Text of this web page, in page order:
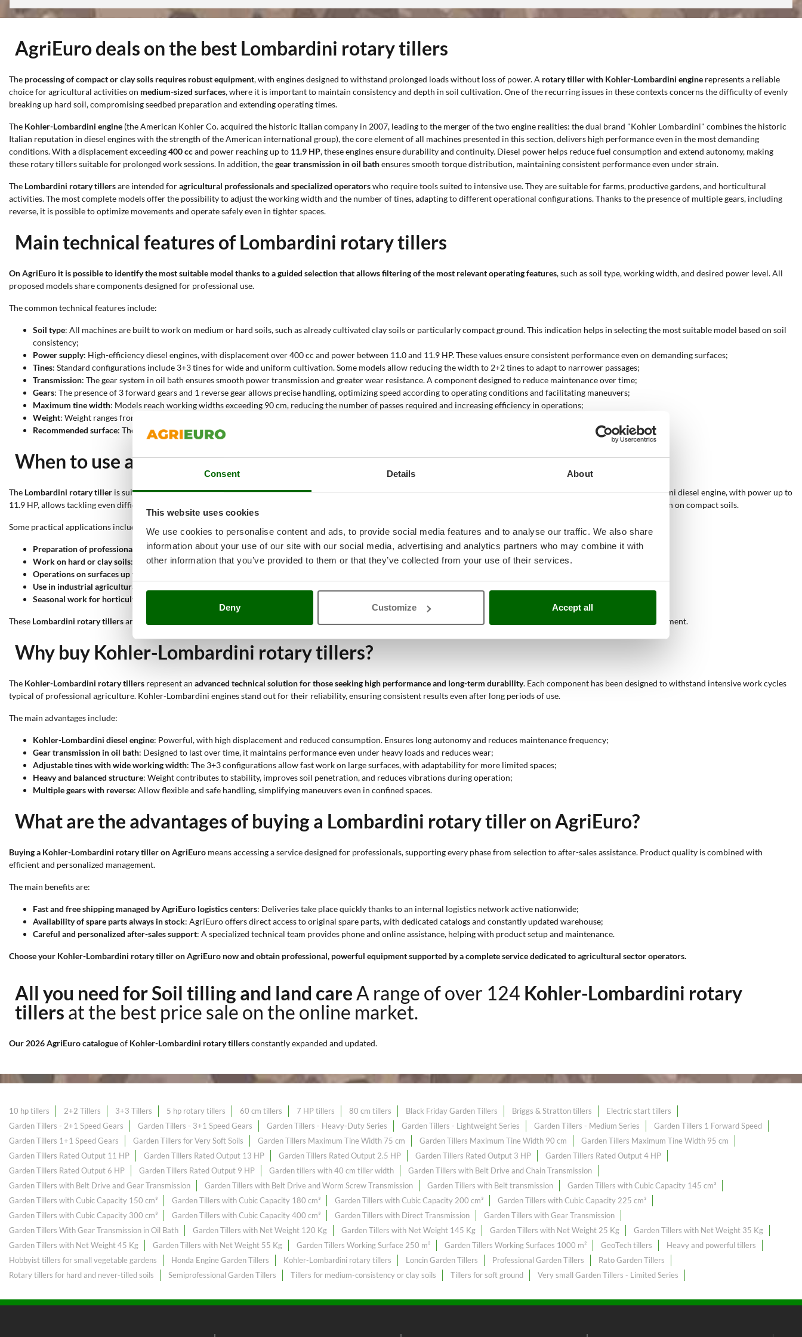
Consent Details About
This website uses cookies
We use cookies to personalise content and ads, to provide social media features and to analyse our traffic. We also share
information about your use of our site with our social media, advertising and analytics partners who may combine it with
other information that you’ve provided to them or that they’ve collected from your use of their services.
Deny Customize Accept all
AgriEuro deals on the best Lombardini rotary tillers
The processing of compact or clay soils requires robust equipment, with engines designed to withstand prolonged loads without loss of power. A rotary tiller with Kohler-Lombardini engine represents a reliable
choice for agricultural activities on medium-sized surfaces, where it is important to maintain consistency and depth in soil cultivation. One of the recurring issues in these contexts concerns the difficulty of evenly
breaking up hard soil, compromising seedbed preparation and extending operating times.
The Kohler-Lombardini engine (the American Kohler Co. acquired the historic Italian company in 2007, leading to the merger of the two engine realities: the dual brand "Kohler Lombardini" combines the historic
Italian reputation in diesel engines with the strength of the American international group), the core element of all machines presented in this section, delivers high performance even in the most demanding
conditions. With a displacement exceeding400 ccand power reaching up to 11.9 HP, these engines ensure durability and continuity. Diesel power helps reduce fuel consumption and extend autonomy, making
these rotary tillers suitable for prolonged work sessions. In addition, thegear transmission in oil bathensures smooth torque distribution, maintaining consistent performance even under strain.
The Lombardini rotary tillersare intended foragricultural professionals and specialized operatorswho require tools suited to intensive use. They are suitable for farms, productive gardens, and horticultural
activities. The most complete models offer the possibility to adjust the working width and the number of tines, adapting to different operational configurations. Thanks to the presence of multiple gears, including
reverse, it is possible to optimize movements and operate safely even in tighter spaces.
Main technical features of Lombardini rotary tillers
On AgriEuro it is possible to identify the most suitable model thanks to a guided selection that allows filtering of the most relevant operating features, such as soil type, working width, and desired power level. All
proposed models share components designed for professional use.
The common technical features include:
Soil type: All machines are built to work on medium or hard soils, such as already cultivated clay soils or particularly compact ground. This indication helps in selecting the most suitable model based on soil
consistency;
Power supply: High-efficiency diesel engines, with displacement over 400 cc and power between 11.0 and 11.9 HP. These values ensure consistent performance even on demanding surfaces;
Tines: Standard configurations include 3+3 tines for wide and uniform cultivation. Some models allow reducing the width to 2+2 tines to adapt to narrower passages;
Transmission: The gear system in oil bath ensures smooth power transmission and greater wear resistance. A component designed to reduce maintenance over time;
Gears: The presence of 3 forward gears and 1 reverse gear allows precise handling, optimizing speed according to operating conditions and facilitating maneuvers;
Maximum tine width: Models reach working widths exceeding 90 cm, reducing the number of passes required and increasing efficiency in operations;
Weight: Weight ranges from 100 to over 140 kg. This feature positively affects stability and soil penetration, making the machines suitable for heavy-duty tasks;
Recommended surface: The indicated surfaces for these rotary tillers reach up to 500 m², on flat and well-structured soils. The data considers regular and continuous use.
When to use a Kohler-Lombardini rotary tiller?
The Lombardini rotary tiller is suitable forsoil preparation in agricultural contexts where high performance and constant mechanical reliability are required. The Kohler-Lombardini diesel engine, with power up to
11.9 HP, allows tackling even difficult operations decisively. The combination of gear transmission and tine working width makes it possible to achieve deep and uniform results even on compact soils.
Some practical applications include:
Preparation of professional vegetable gardens: The 3+3 tines and high-displacement engines allow fast and deep cultivation, ideal for optimizing working time;
Work on hard or clay soils: The robust transmission and high torque maintain high productivity even in difficult conditions;
Operations on surfaces up to 500 m²
Use in industrial agricultural environments
Seasonal work for horticultural production
These Lombardini rotary tillersare designed for professional and continuous use; they represent an ideal solution for structured farms or sector operators requiring durable equipment.
Why buy Kohler-Lombardini rotary tillers?
The Kohler-Lombardini rotary tillers represent an advanced technical solution for those seeking high performance and long-term durability. Each component has been designed to withstand intensive work cycles
typical of professional agriculture. Kohler-Lombardini engines stand out for their reliability, ensuring consistent results even after long periods of use.
The main advantages include:
Kohler-Lombardini diesel engine: Powerful, with high displacement and reduced consumption. Ensures long autonomy and reduces maintenance frequency;
Gear transmission in oil bath: Designed to last over time, it maintains performance even under heavy loads and reduces wear;
Adjustable tines with wide working width: The 3+3 configurations allow fast work on large surfaces, with adaptability for more limited spaces;
Heavy and balanced structure: Weight contributes to stability, improves soil penetration, and reduces vibrations during operation;
Multiple gears with reverse: Allow flexible and safe handling, simplifying maneuvers even in confined spaces.
What are the advantages of buying a Lombardini rotary tiller on AgriEuro?
Buying a Kohler-Lombardini rotary tiller on AgriEuro means accessing a service designed for professionals, supporting every phase from selection to after-sales assistance. Product quality is combined with
efficient and personalized management.
The main benefits are:
Fast and free shipping managed by AgriEuro logistics centers: Deliveries take place quickly thanks to an internal logistics network active nationwide;
Availability of spare parts always in stock: AgriEuro offers direct access to original spare parts, with dedicated catalogs and constantly updated warehouse;
Careful and personalized after-sales support: A specialized technical team provides phone and online assistance, helping with product setup and maintenance.
Choose your Kohler-Lombardini rotary tiller on AgriEuro now and obtain professional, powerful equipment supported by a complete service dedicated to agricultural sector operators.
All you need for Soil tilling and land careA range of over 124 Kohler-Lombardini rotary
tillers at the best price sale on the online market.
Our 2026 AgriEuro catalogueof Kohler-Lombardini rotary tillersconstantly expanded and updated.
10 hp tillers 2+2 Tillers 3+3 Tillers 5 hp rotary tillers 60 cm tillers 7 HP tillers 80 cm tillers Black Friday Garden Tillers Briggs & Stratton tillers
Electric start tillers
Garden Tillers - 2+1 Speed Gears
Garden Tillers - 3+1 Speed Gears Garden Tillers - Heavy-Duty Series Garden Tillers - Lightweight Series Garden Tillers - Medium Series
Garden Tillers 1 Forward Speed
Garden Tillers 1+1 Speed Gears
Garden Tillers for Very Soft Soils Garden Tillers Maximum Tine Width 75 cm Garden Tillers Maximum Tine Width 90 cm
Garden Tillers Maximum Tine Width 95 cm
Garden Tillers Rated Output 11 HP
Garden Tillers Rated Output 13 HP Garden Tillers Rated Output 2.5 HP Garden Tillers Rated Output 3 HP
Garden Tillers Rated Output 4 HP
Garden Tillers Rated Output 6 HP
Garden Tillers Rated Output 9 HP Garden tillers with 40 cm tiller width
Garden Tillers with Belt Drive and Chain Transmission
Garden Tillers with Belt Drive and Gear Transmission
Garden Tillers with Belt Drive and Worm Screw Transmission Garden Tillers with Belt transmission
Garden Tillers with Cubic Capacity 145 cm³
Garden Tillers with Cubic Capacity 150 cm³
Garden Tillers with Cubic Capacity 180 cm³ Garden Tillers with Cubic Capacity 200 cm³
Garden Tillers with Cubic Capacity 225 cm³
Garden Tillers with Cubic Capacity 300 cm³
Garden Tillers with Cubic Capacity 400 cm³ Garden Tillers with Direct Transmission
Garden Tillers with Gear Transmission
Garden Tillers With Gear Transmission in Oil Bath
Garden Tillers with Net Weight 120 Kg Garden Tillers with Net Weight 145 Kg Garden Tillers with Net Weight 25 Kg
Garden Tillers with Net Weight 35 Kg
Garden Tillers with Net Weight 45 Kg
Garden Tillers with Net Weight 55 Kg Garden Tillers Working Surface 250 m² Garden Tillers Working Surfaces 1000 m² GeoTech tillers
Heavy and powerful tillers
Hobbyist tillers for small vegetable gardens
Honda Engine Garden Tillers Kohler-Lombardini rotary tillers Loncin Garden Tillers Professional Garden Tillers
Rato Garden Tillers
Rotary tillers for hard and never-tilled soils
Semiprofessional Garden Tillers Tillers for medium-consistency or clay soils Tillers for soft ground Very small Garden Tillers - Limited Series